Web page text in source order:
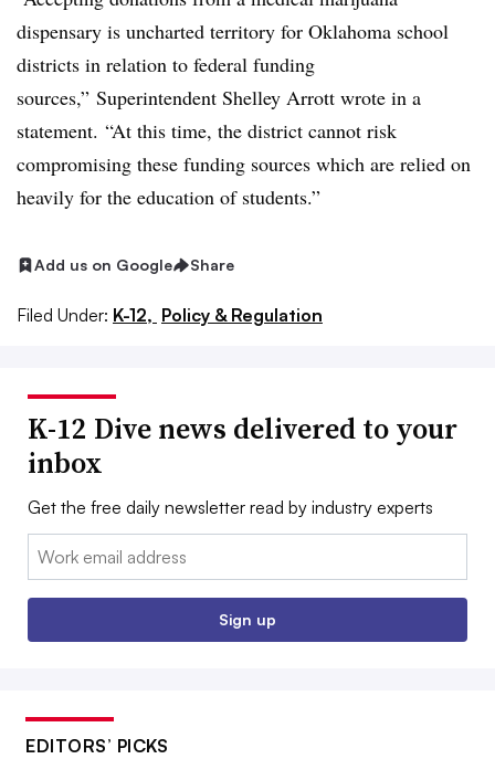
dispensary is uncharted territory for Oklahoma school
districts in relation to federal funding
sources,” Superintendent Shelley Arrott wrote in a
statement. “At this time, the district cannot risk
compromising these funding sources which are relied on
heavily for the education of students.”
Add us on Google Share
Filed Under: K-12, Policy & Regulation
K-12 Dive news delivered to your
inbox
Get the free daily newsletter read by industry experts
Email:
Sign up
EDITORS’ PICKS